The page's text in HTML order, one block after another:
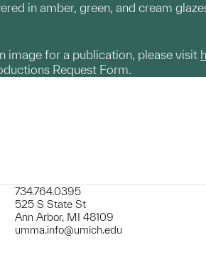
in amber, green, and cream
image for a publication, please visit
Request Form.
734.764.0395
525 S State St
Ann Arbor, MI 48109
umma.info@umich.edu